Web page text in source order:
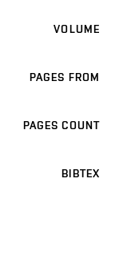
VOLUME
PAGES FROM
PAGES COUNT
BIBTEX